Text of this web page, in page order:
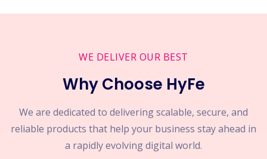
WE DELIVER OUR BEST
Why Choose HyFe
We are dedicated to delivering scalable, secure, and
reliable products that help your business stay ahead in
a rapidly evolving digital world.